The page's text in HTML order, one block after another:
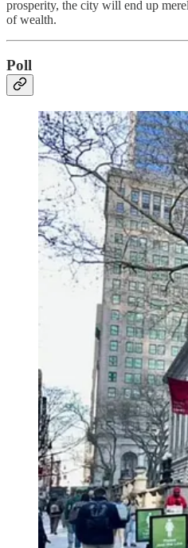
prosperity, the city will end up
of wealth.​
Poll